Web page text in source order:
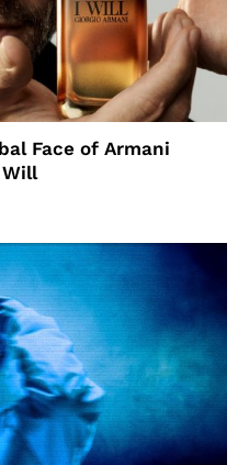
Face of Armani
Will